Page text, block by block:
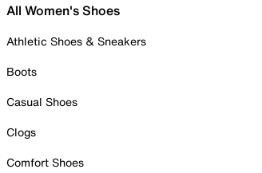
All Women's Shoes
Athletic Shoes & Sneakers
Boots
Casual Shoes
Clogs
Comfort Shoes